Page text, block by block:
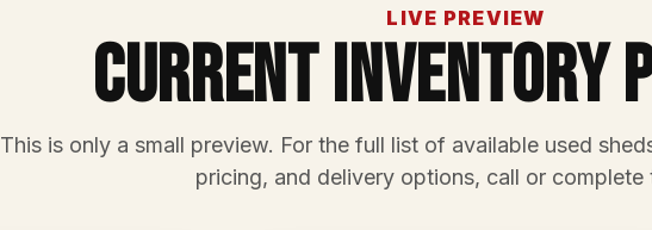
LIVE PREVIEW
Current Inventory
This is only a small preview. For the full list of available used
pricing, and delivery options, call or complete